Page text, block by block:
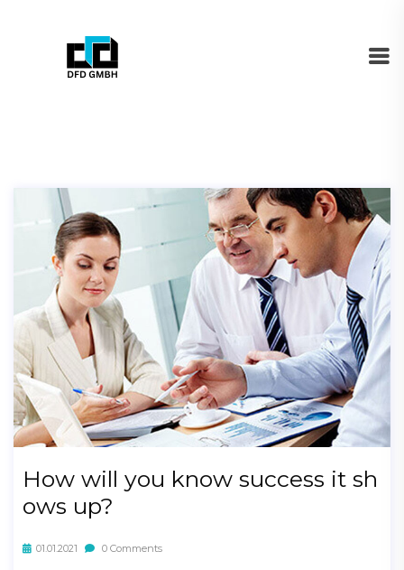
How will you know success it sh
ows up?
01.01.2021 0 Comments